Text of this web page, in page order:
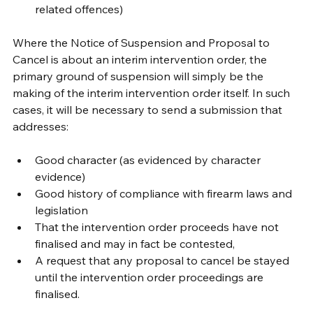
related offences)
Where the Notice of Suspension and Proposal to
Cancel is about an interim intervention order, the
primary ground of suspension will simply be the
making of the interim intervention order itself. In such
cases, it will be necessary to send a submission that
addresses:
Good character (as evidenced by character
evidence)
Good history of compliance with firearm laws and
legislation
That the intervention order proceeds have not
finalised and may in fact be contested,
A request that any proposal to cancel be stayed
until the intervention order proceedings are
finalised.